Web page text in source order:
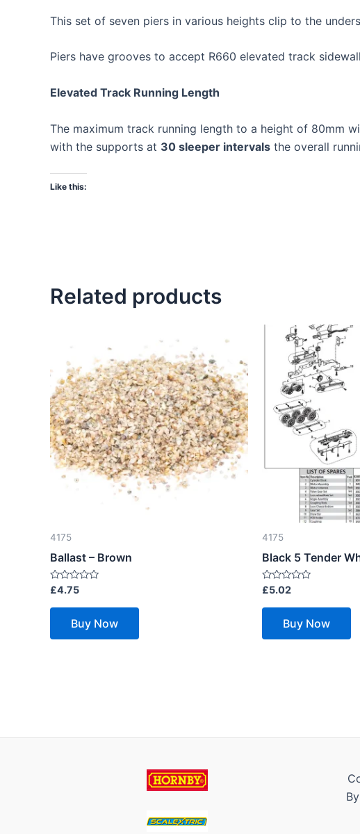
This set of seven piers in various heights clip to the
Piers have grooves to accept R660 elevated track
Elevated Track Running Length
The maximum track running length to a height of 80mm
with the supports at 30 sleeper intervals the overall
Like this:
Related products
4175
Ballast – Brown
Rated
out
£4.75
Buy Now
4175
Black 5 Tender
Rated
out
£5.02
Buy Now